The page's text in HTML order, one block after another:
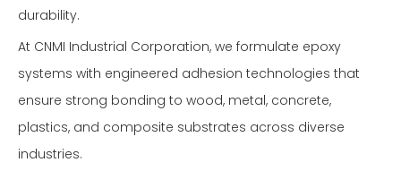
durability.
At CNMI Industrial Corporation, we formulate epoxy
systems with engineered adhesion technologies that
ensure strong bonding to wood, metal, concrete,
plastics, and composite substrates across diverse
industries.